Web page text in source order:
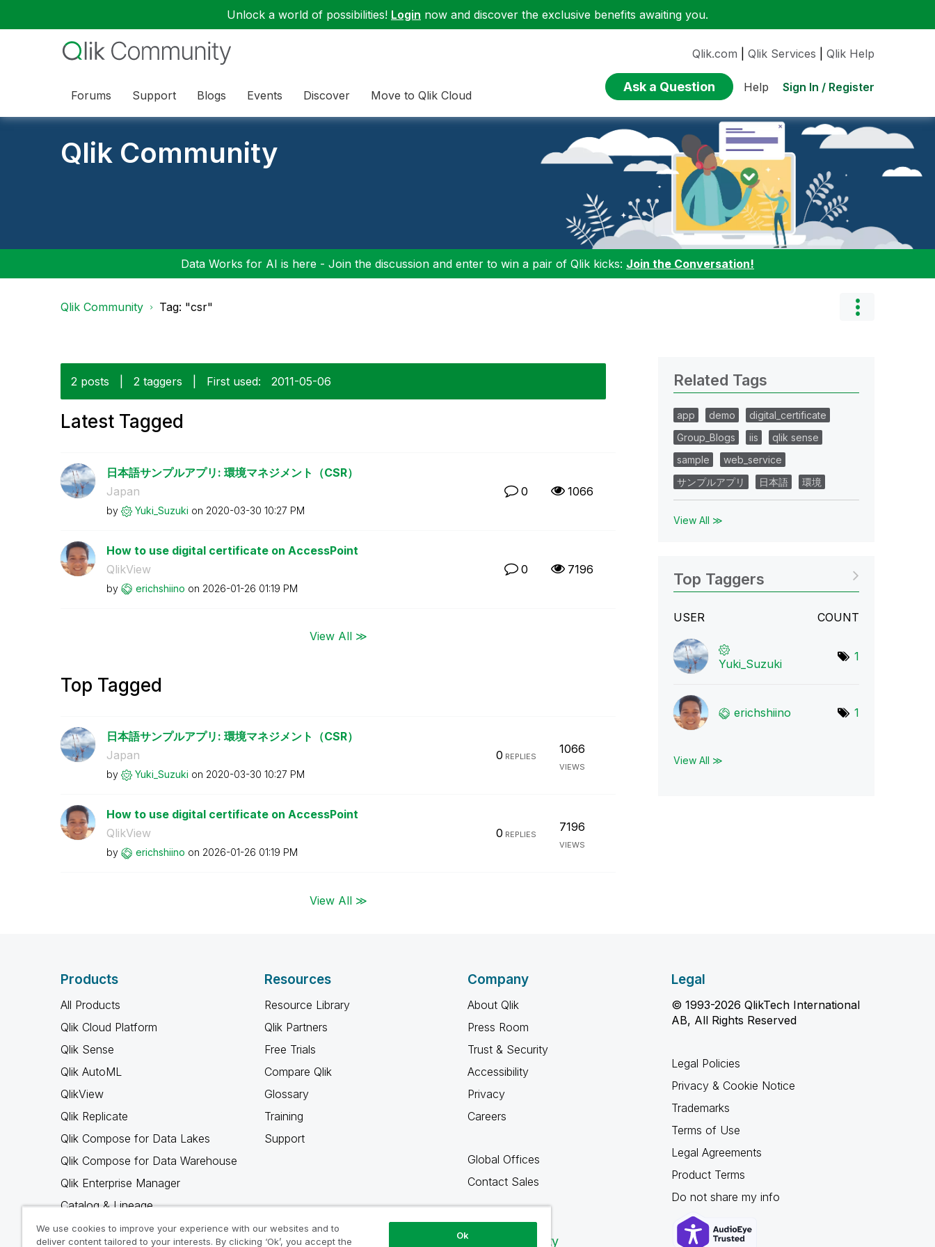
Unlock a world of possibilities! Login now and discover the exclusive benefits awaiting you.
Forums Support Blogs Events Discover Move to Qlik Cloud
Qlik.com Qlik Services Qlik Help
Ask a Question Help Sign In / Register
Qlik Community
Data Works for AI is here - Join the discussion and enter to win a pair of Qlik kicks: Join the Conversation!
Qlik Community Tag: "csr"
2 posts 2 taggers First used: ‎2011-05-06
Latest Tagged
日本語サンプルアプリ: 環境マネジメント（CSR）
Japan
by Yuki_Suzuki on ‎2020-03-30 10:27 PM
0 1066
How to use digital certificate on AccessPoint
QlikView
by erichshiino on ‎2026-01-26 01:19 PM
0 7196
View All ≫
Top Tagged
日本語サンプルアプリ: 環境マネジメント（CSR）
Japan
by Yuki_Suzuki on ‎2020-03-30 10:27 PM
0 REPLIES
1066
VIEWS
How to use digital certificate on AccessPoint
QlikView
by erichshiino on ‎2026-01-26 01:19 PM
0 REPLIES
7196
VIEWS
View All ≫
Related Tags
app demo
digital_certificate
Group_Blogs
iis
qlik sense
sample
web_service
サンプルアプリ
日本語 環境
View All ≫
Top Taggers
USER COUNT
Yuki_Suzuki
1
erichshiino 1
View All ≫
Products
All Products
Qlik Cloud Platform
Qlik Sense
Qlik AutoML
QlikView
Qlik Replicate
Qlik Compose for Data Lakes
Qlik Compose for Data Warehouse
Qlik Enterprise Manager
Catalog & Lineage
Qlik Gold Client
Resources
Resource Library
Qlik Partners
Free Trials
Compare Qlik
Glossary
Training
Support
Company
About Qlik
Press Room
Trust & Security
Accessibility
Privacy
Careers
Global Offices
Contact Sales
Qlik Community
Legal
© 1993-2026 QlikTech International
AB, All Rights Reserved
Legal Policies
Privacy & Cookie Notice
Trademarks
Terms of Use
Legal Agreements
Product Terms
Do not share my info
We use cookies to improve your experience with our websites and to
deliver content tailored to your interests. By clicking ‘Ok’, you accept the
Ok